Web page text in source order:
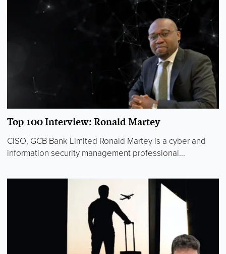
Top 100 Interview: Ronald Martey
CISO, GCB Bank Limited Ronald Martey is a cyber and
information security management professional...